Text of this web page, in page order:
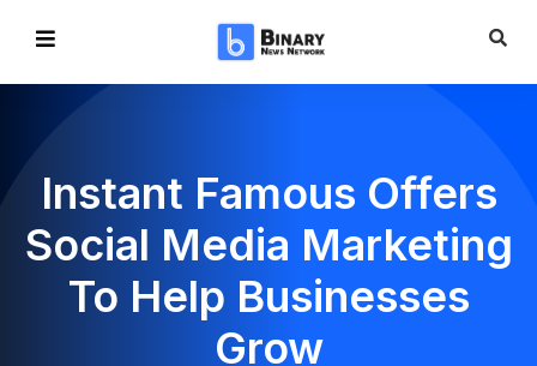
Instant Famous Offers
Social Media Marketing
To Help Businesses
Grow